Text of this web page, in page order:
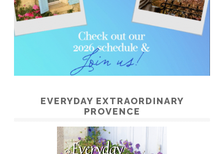
EVERYDAY EXTRAORDINARY
PROVENCE